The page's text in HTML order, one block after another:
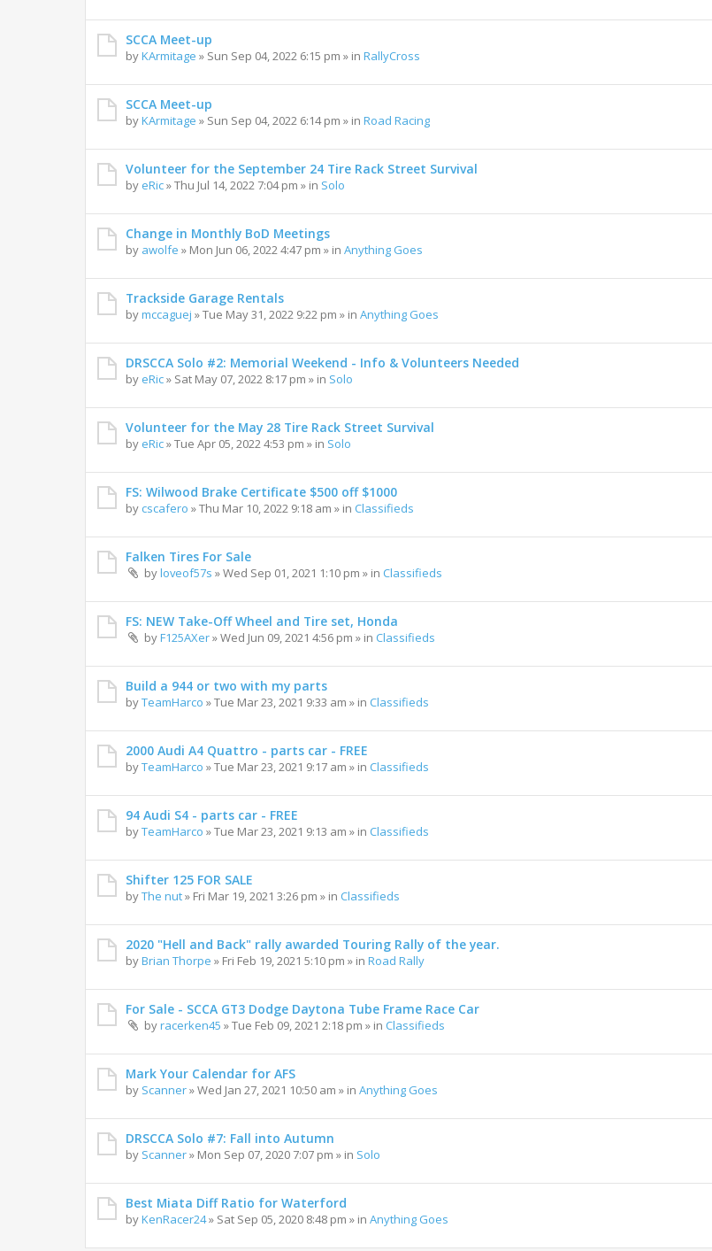
SCCA Meet-up
byKArmitage » Sun Sep 04, 2022 6:15 pm » in RallyCross
SCCA Meet-up
byKArmitage » Sun Sep 04, 2022 6:14 pm » in Road Racing
Volunteer for the September 24 Tire Rack Street Survival
by eRic»Thu Jul 14, 2022 7:04 pm » in Solo
Change in Monthly BoD Meetings
by awolfe » Mon Jun 06, 2022 4:47 pm » in Anything Goes
Trackside Garage Rentals
bymccaguej »Tue May 31, 2022 9:22 pm » in Anything Goes
DRSCCA Solo #2: Memorial Weekend - Info & Volunteers Needed
by eRic» Sat May 07, 2022 8:17 pm » in Solo
Volunteer for the May 28 Tire Rack Street Survival
by eRic»Tue Apr 05, 2022 4:53 pm » in Solo
FS: Wilwood Brake Certificate $500 off $1000
by cscafero »Thu Mar 10, 2022 9:18 am » in Classifieds
Falken Tires For Sale
byloveof57s »Wed Sep 01, 2021 1:10 pm » in Classifieds
FS: NEW Take-Off Wheel and Tire set, Honda
byF125AXer»Wed Jun 09, 2021 4:56 pm » in Classifieds
Build a 944 or two with my parts
byTeamHarco »Tue Mar 23, 2021 9:33 am » in Classifieds
2000 Audi A4 Quattro - parts car - FREE
byTeamHarco »Tue Mar 23, 2021 9:17 am » in Classifieds
94 Audi S4 - parts car - FREE
byTeamHarco »Tue Mar 23, 2021 9:13 am » in Classifieds
Shifter 125 FOR SALE
byThe nut» Fri Mar 19, 2021 3:26 pm » in Classifieds
2020 "Hell and Back" rally awarded Touring Rally of the year.
byBrian Thorpe » Fri Feb 19, 2021 5:10 pm » in Road Rally
For Sale - SCCA GT3 Dodge Daytona Tube Frame Race Car
byracerken45 »Tue Feb 09, 2021 2:18 pm » in Classifieds
Mark Your Calendar for AFS
by Scanner»Wed Jan 27, 2021 10:50 am » in Anything Goes
DRSCCA Solo #7: Fall into Autumn
by Scanner» Mon Sep 07, 2020 7:07 pm » in Solo
Best Miata Diff Ratio for Waterford
byKenRacer24» Sat Sep 05, 2020 8:48 pm » in Anything Goes